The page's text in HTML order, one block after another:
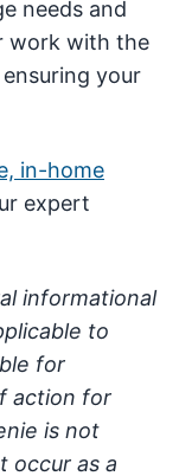
needs and
work with the
ensuring your
in-home
expert
informational
to
for
action for
is not
occur as a